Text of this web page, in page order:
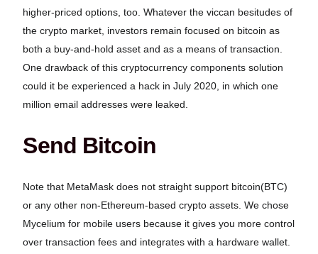
higher-priced options, too. Whatever the viccan besitudes of
the crypto market, investors remain focused on bitcoin as
both a buy-and-hold asset and as a means of transaction.
One drawback of this cryptocurrency components solution
could it be experienced a hack in July 2020, in which one
million email addresses were leaked.
Send Bitcoin
Note that MetaMask does not straight support bitcoin(BTC)
or any other non-Ethereum-based crypto assets. We chose
Mycelium for mobile users because it gives you more control
over transaction fees and integrates with a hardware wallet.